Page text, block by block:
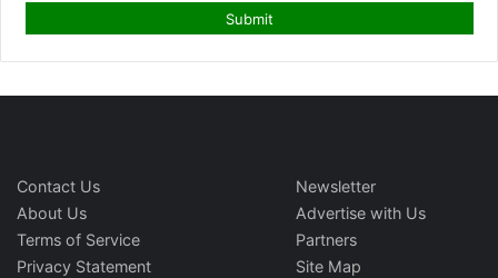
Contact Us
About Us
Terms of Service
Privacy Statement
Newsletter
Advertise with Us
Partners
Site Map